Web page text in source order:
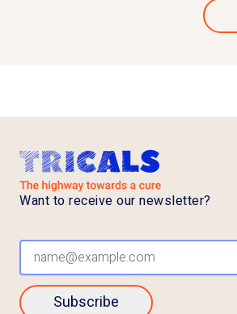
Want to receive our newsletter?
Subscribe